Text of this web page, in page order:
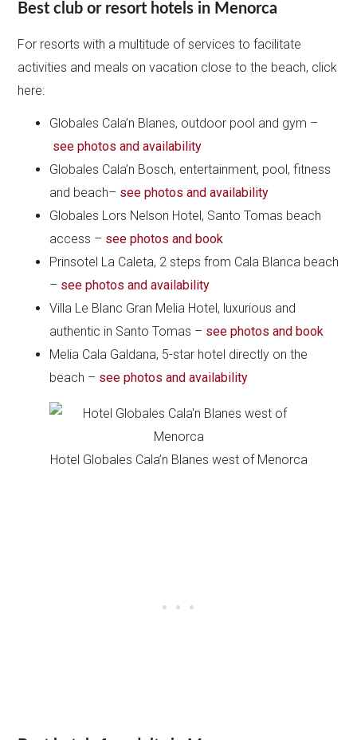
Best club or resort hotels in Menorca
For resorts with a multitude of services to facilitate
activities and meals on vacation close to the beach, click
here:
Globales Cala’n Blanes, outdoor pool and gym –
see photos and availability
Globales Cala’n Bosch, entertainment, pool, fitness
and beach– see photos and availability
Globales Lors Nelson Hotel, Santo Tomas beach
access – see photos and book
Prinsotel La Caleta, 2 steps from Cala Blanca beach
– see photos and availability
Villa Le Blanc Gran Melia Hotel, luxurious and
authentic in Santo Tomas – see photos and book
Melia Cala Galdana, 5-star hotel directly on the
beach – see photos and availability
Hotel Globales Cala’n Blanes west of Menorca